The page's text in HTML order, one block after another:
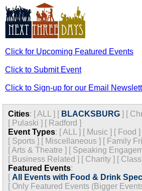
Click for Upcoming Featured Events
Click to Submit Event
Click to Sign-up for our Email
Cities: [ALL ] [ BLACKSBURG ] [
[ Pulaski ] [ Radford ]
Event Types: [ALL ] [ Music ] [ Food ]
[ Sports ] [ Miscellaneous ] [ Family
[Arts & Theatre ] [ Speaking
[ Business Related ] [ Charity ] [ Class
Featured Events:
[ All Events with Food & Drink
[ Only Featured Events (Bigger